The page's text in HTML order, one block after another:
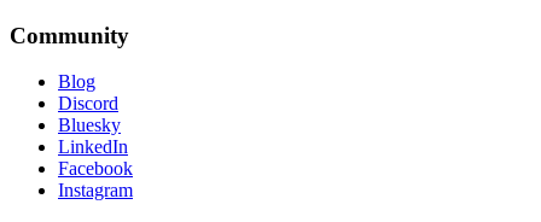
Community
Blog
Discord
Bluesky
LinkedIn
Facebook
Instagram